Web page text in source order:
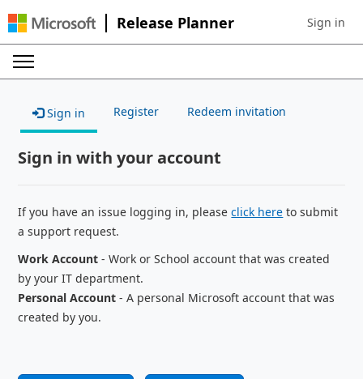
Release Planner Sign in to
Sign in
Sign in Register Redeem invitation
Sign in with your account
If you have an issue logging in, pleaseclick here to submit
a support request.
Work Account - Work or School account that was created
by your IT department.
Personal Account - A personal Microsoft account that was
created by you.